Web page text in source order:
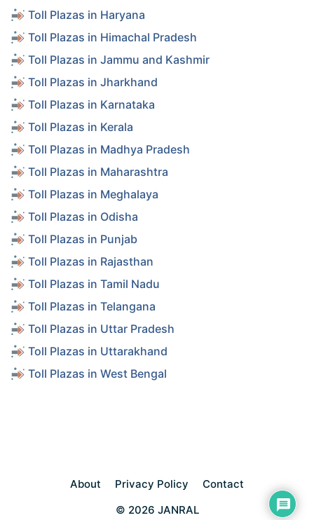
Toll Plazas in Haryana
Toll Plazas in Himachal Pradesh
Toll Plazas in Jammu and Kashmir
Toll Plazas in Jharkhand
Toll Plazas in Karnataka
Toll Plazas in Kerala
Toll Plazas in Madhya Pradesh
Toll Plazas in Maharashtra
Toll Plazas in Meghalaya
Toll Plazas in Odisha
Toll Plazas in Punjab
Toll Plazas in Rajasthan
Toll Plazas in Tamil Nadu
Toll Plazas in Telangana
Toll Plazas in Uttar Pradesh
Toll Plazas in Uttarakhand
Toll Plazas in West Bengal
About Privacy Policy
Contact
© 2026 JANRAL